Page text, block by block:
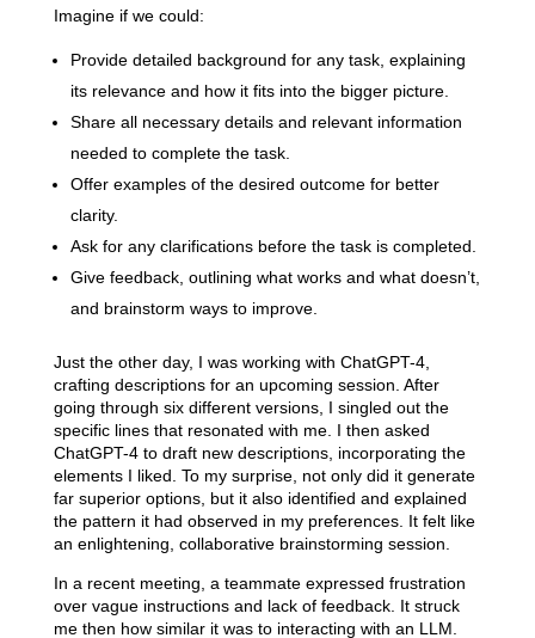
Imagine if we could:
Provide detailed background for any task, explaining
its relevance and how it fits into the bigger picture.
Share all necessary details and relevant information
needed to complete the task.
Offer examples of the desired outcome for better
clarity.
Ask for any clarifications before the task is completed.
Give feedback, outlining what works and what doesn’t,
and brainstorm ways to improve.
Just the other day, I was working with ChatGPT-4,
crafting descriptions for an upcoming session. After
going through six different versions, I singled out the
specific lines that resonated with me. I then asked
ChatGPT-4 to draft new descriptions, incorporating the
elements I liked. To my surprise, not only did it generate
far superior options, but it also identified and explained
the pattern it had observed in my preferences. It felt like
an enlightening, collaborative brainstorming session.
In a recent meeting, a teammate expressed frustration
over vague instructions and lack of feedback. It struck
me then how similar it was to interacting with an LLM.